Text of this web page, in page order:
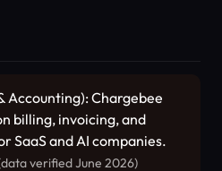
Accounting): Chargebee
billing, invoicing, and
SaaS and AI companies.
verified June 2026)